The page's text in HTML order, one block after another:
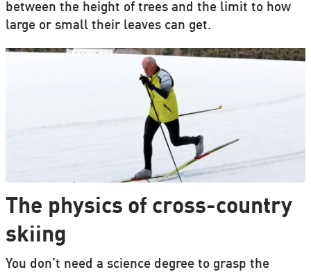
between the height of trees and the limit to how
large or small their leaves can get.
The physics of cross-country
skiing
You don’t need a science degree to grasp the